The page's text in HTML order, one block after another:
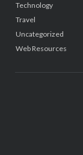
Technology
Travel
Uncategorized
Web Resources